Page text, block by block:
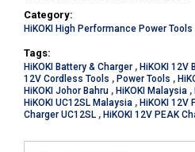
Category:
HiKOKI High Performance Power Tools
Tags:
HiKOKI Battery & Charger , HiKOKI 12V
12V Cordless Tools , Power Tools ,
HiKOKI Johor Bahru , HiKOKI Malaysia ,
HiKOKI UC12SL Malaysia , HiKOKI 12V
Charger UC12SL , HiKOKI 12V PEAK